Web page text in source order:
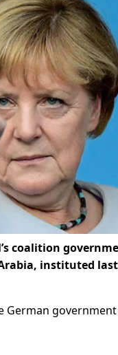
coalition
instituted